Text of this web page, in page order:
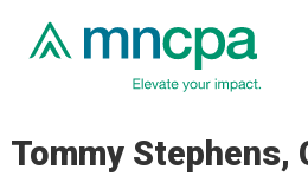
Tommy Stephens,